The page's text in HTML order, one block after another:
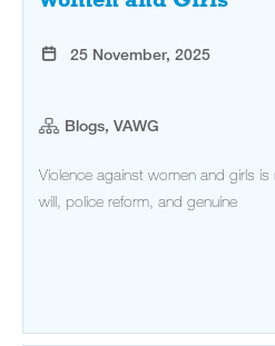
25 November, 2025
Blogs, VAWG
Violence against women and girls is
will, police reform, and genuine